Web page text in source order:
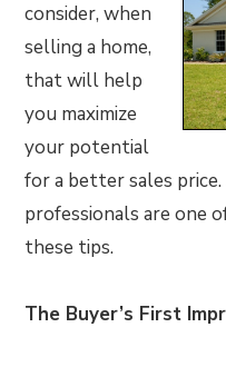
consider, when
selling a home,
that will help
you maximize
your potential
for a better sales
professionals are one
these tips.
The Buyer’s First